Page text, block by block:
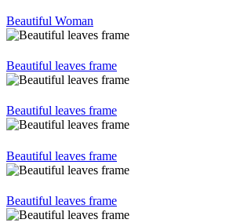
Beautiful Woman
Beautiful leaves frame
Beautiful leaves frame
Beautiful leaves frame
Beautiful leaves frame